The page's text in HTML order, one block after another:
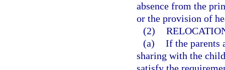
absence from the
or the provision of
(2)
(a) If the parents
sharing with the